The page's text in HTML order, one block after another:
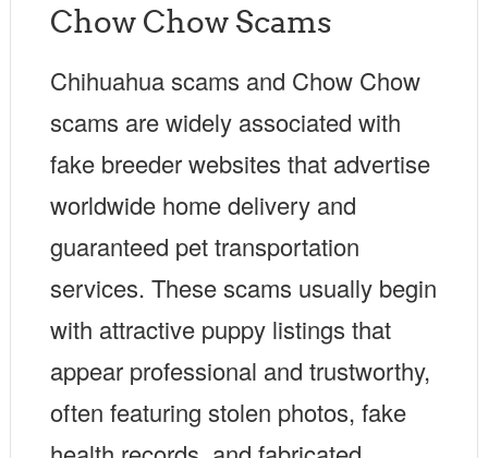
Chow Chow Scams
Chihuahua scams and Chow Chow
scams are widely associated with
fake breeder websites that advertise
worldwide home delivery and
guaranteed pet transportation
services. These scams usually begin
with attractive puppy listings that
appear professional and trustworthy,
often featuring stolen photos, fake